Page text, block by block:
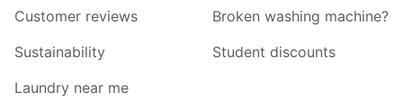
Customer reviews
Sustainability
Laundry near me
Broken washing machine?
Student discounts